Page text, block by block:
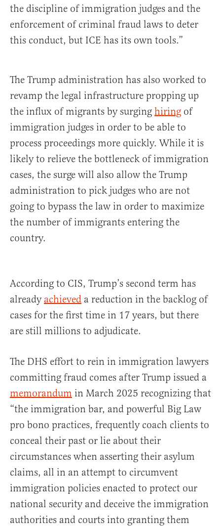
the discipline of immigration judges and the
enforcement of criminal fraud laws to deter
this conduct, but ICE has its own tools.”
The Trump administration has also worked to
revamp the legal infrastructure propping up
the influx of migrants by surging hiring of
immigration judges in order to be able to
process proceedings more quickly. While it is
likely to relieve the bottleneck of immigration
cases, the surge will also allow the Trump
administration to pick judges who are not
going to bypass the law in order to maximize
the number of immigrants entering the
country.
According to CIS, Trump’s second term has
already achieved a reduction in the backlog of
cases for the first time in 17 years, but there
are still millions to adjudicate.
The DHS effort to rein in immigration lawyers
committing fraud comes after Trump issued a
memorandum in March 2025 recognizing that
“the immigration bar, and powerful Big Law
pro bono practices, frequently coach clients to
conceal their past or lie about their
circumstances when asserting their asylum
claims, all in an attempt to circumvent
immigration policies enacted to protect our
national security and deceive the immigration
authorities and courts into granting them